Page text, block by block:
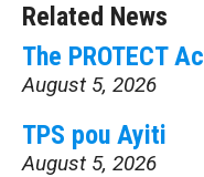
Related News
The PROTECT
August 5, 2026
TPS pou Ayiti
August 5, 2026